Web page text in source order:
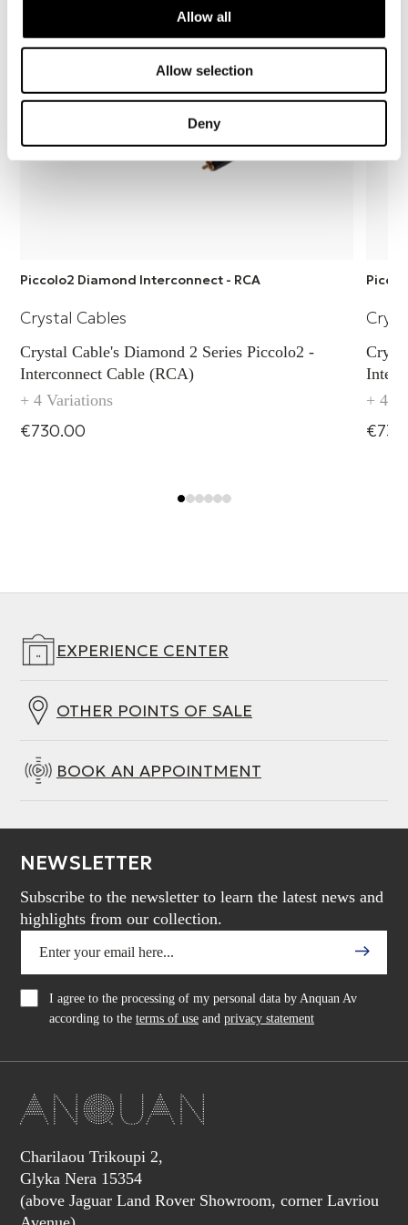
Allow all
Allow selection
Deny
Piccolo2 Diamond Interconnect - RCA
Crystal Cables
Crystal Cable's Diamond 2 Series Piccolo2 -
Interconnect Cable (RCA)
+ 4 Variations
€730.00
Crystal
+ 4
EXPERIENCE CENTER
OTHER POINTS OF SALE
BOOK AN APPOINTMENT
NEWSLETTER
Subscribe to the newsletter to learn the latest news and
highlights from our collection.
I agree to the processing of my personal data by Anquan Av
according to the terms of use and privacy statement
Charilaou Trikoupi 2,
Glyka Nera 15354
(above Jaguar Land Rover Showroom, corner Lavriou